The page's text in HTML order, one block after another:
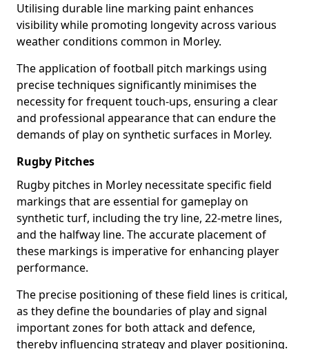
Utilising durable line marking paint enhances
visibility while promoting longevity across various
weather conditions common in Morley.
The application of football pitch markings using
precise techniques significantly minimises the
necessity for frequent touch-ups, ensuring a clear
and professional appearance that can endure the
demands of play on synthetic surfaces in Morley.
Rugby Pitches
Rugby pitches in Morley necessitate specific field
markings that are essential for gameplay on
synthetic turf, including the try line, 22-metre lines,
and the halfway line. The accurate placement of
these markings is imperative for enhancing player
performance.
The precise positioning of these field lines is critical,
as they define the boundaries of play and signal
important zones for both attack and defence,
thereby influencing strategy and player positioning.